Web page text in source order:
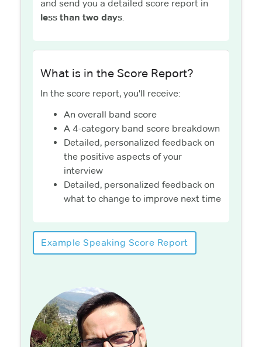
and send you a detailed score report in
less than two days.
What is in the Score Report?
In the score report, you'll receive:
An overall band score
A 4-category band score breakdown
Detailed, personalized feedback on
the positive aspects of your
interview
Detailed, personalized feedback on
what to change to improve next time
Example Speaking Score Report